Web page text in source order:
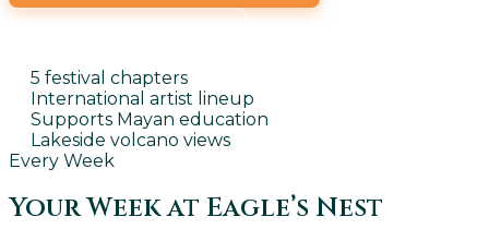
5 festival chapters
International artist lineup
Supports Mayan education
Lakeside volcano views
Every Week
Your Week at Eagle’s Nest